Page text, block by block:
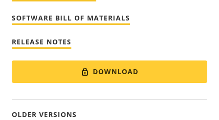
SOFTWARE BILL OF MATERIALS
RELEASE NOTES
DOWNLOAD
OLDER VERSIONS